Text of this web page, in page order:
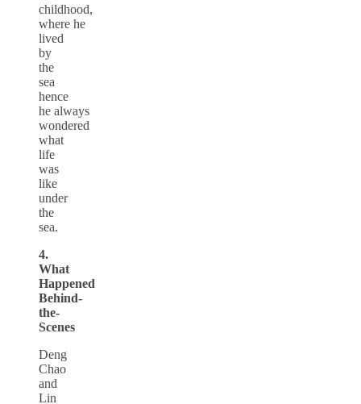
childhood,
where he
lived
by
the
sea
hence
he always
wondered
what
life
was
like
under
the
sea.
4.
What
Happened
Behind-
the-
Scenes
Deng
Chao
and
Lin